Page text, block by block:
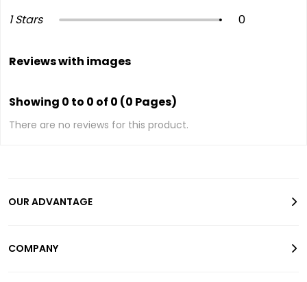
1 Stars
0
Reviews with images
Showing 0 to 0 of 0 (0 Pages)
There are no reviews for this product.
OUR ADVANTAGE
COMPANY